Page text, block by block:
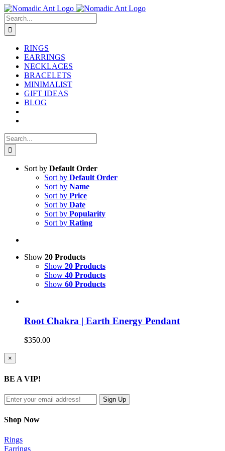
Skip
to
content
Search
for:
RINGS
EARRINGS
NECKLACES
BRACELETS
MINIMALIST
GIFT IDEAS
BLOG
Search
for:
Sort by Default Order
Sort by Default Order
Sort by Name
Sort by Price
Sort by Date
Sort by Popularity
Sort by Rating
Show 20 Products
Show 20 Products
Show 40 Products
Show 60 Products
Root Chakra | Earth Energy Pendant
$350.00
Close
product
view
×
BE A VIP!
Shop Now
Rings
Earrings